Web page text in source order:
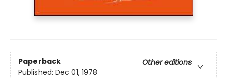
Paperback
Other editions
Published: Dec 01, 1978